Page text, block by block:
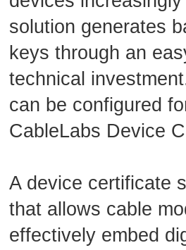
solution generates
keys through an
technical
can be configured
CableLabs Device
A device certificate
that allows cable
effectively embed